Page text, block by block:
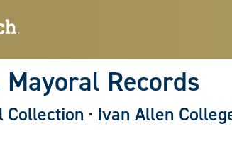
Records
Collection · Ivan Allen